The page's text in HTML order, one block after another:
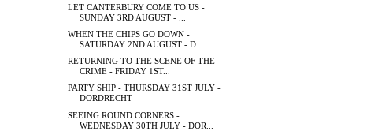
LET CANTERBURY COME TO US -
SUNDAY 3RD AUGUST - ...
WHEN THE CHIPS GO DOWN -
SATURDAY 2ND AUGUST - D...
RETURNING TO THE SCENE OF THE
CRIME - FRIDAY 1ST...
PARTY SHIP - THURSDAY 31ST JULY -
DORDRECHT
SEEING ROUND CORNERS -
WEDNESDAY 30TH JULY - DOR...